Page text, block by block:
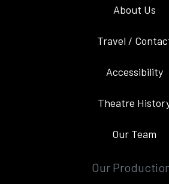
About Us
Travel /
Accessibility
Theatre
Our Team
Our